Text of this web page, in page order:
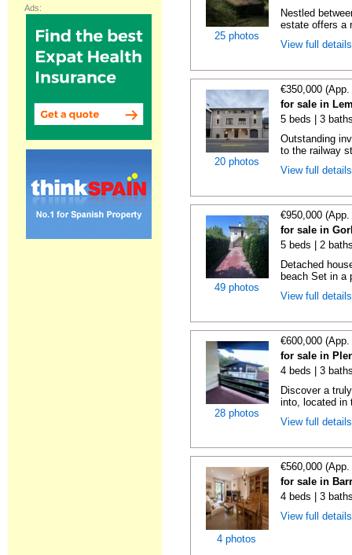
25 photos
Nestled
estate offers a
View full
20 photos
€350,000
for sale in
5 beds | 3
Outstanding
to the railway
View full
49 photos
€950,000
for sale in
5 beds | 2
Detached
beach Set in a
View full
28 photos
€600,000
for sale in
4 beds | 3
Discover a
into, located in
View full
4 photos
€560,000
for sale in
4 beds | 3
View full
Ads: